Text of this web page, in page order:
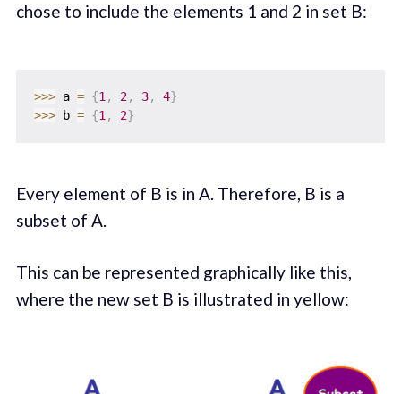
chose to include the elements 1 and 2 in set B:
>>> a = {1 , 2, 3, 4}
>>> b = {1 , 2}
Every element of B is in A. Therefore, B is a
subset of A.
This can be represented graphically like this,
where the new set B is illustrated in yellow: